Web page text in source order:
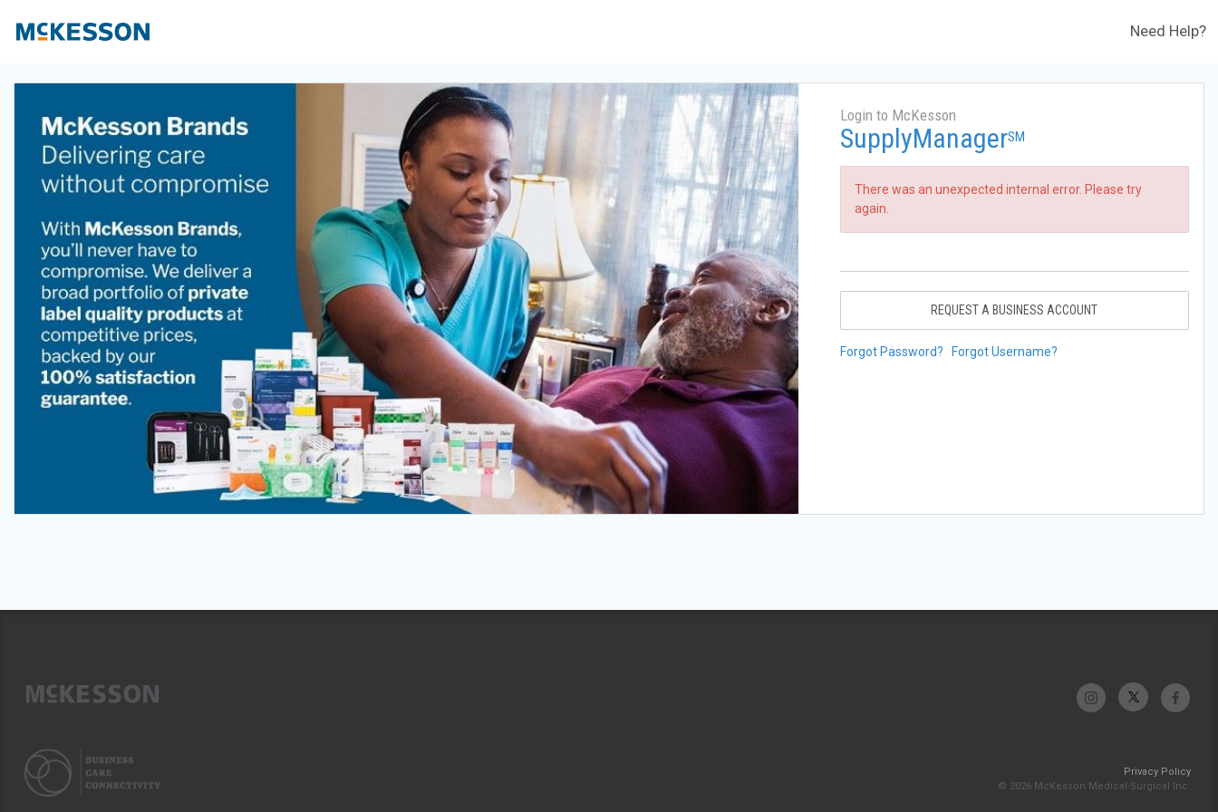
Need Help?
Login to McKesson
SupplyManagerSM
There was an unexpected internal error. Please try
again.
REQUEST A BUSINESS ACCOUNT
Forgot Password? Forgot Username?
Privacy Policy
© 2026 McKesson Medical-Surgical Inc.